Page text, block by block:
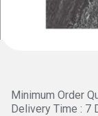
Minimum Order
Delivery Time : 7